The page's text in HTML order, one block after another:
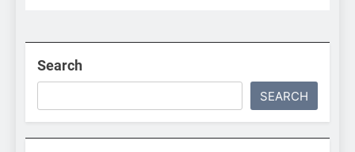
Search
SEARCH